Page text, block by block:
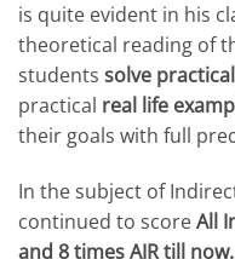
is quite evident in his
theoretical reading of
students solve
practical real life
their goals with full
In the subject of
continued to scoreAll
and 8 times AIR till now.